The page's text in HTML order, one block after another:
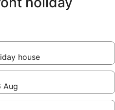
house
Aug